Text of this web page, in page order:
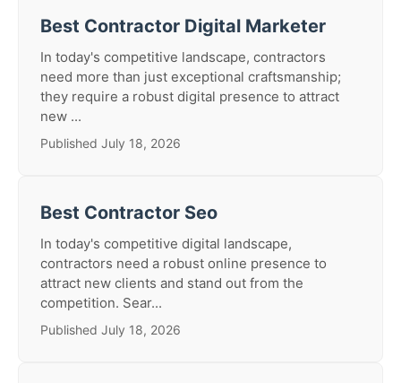
Best Contractor Digital Marketer
In today's competitive landscape, contractors
need more than just exceptional craftsmanship;
they require a robust digital presence to attract
new ...
Published July 18, 2026
Best Contractor Seo
In today's competitive digital landscape,
contractors need a robust online presence to
attract new clients and stand out from the
competition. Sear...
Published July 18, 2026